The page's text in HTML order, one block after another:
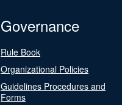
Governance
Rule Book
Organizational Policies
Guidelines Procedures and
Forms